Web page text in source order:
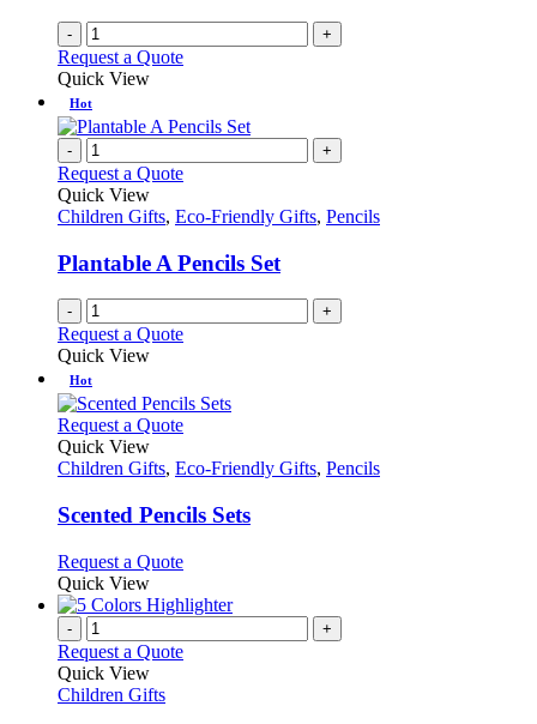
- +
Request a Quote
Quick View
Hot
- +
Request a Quote
Quick View
Children Gifts, Eco-Friendly Gifts, Pencils
Plantable A Pencils Set
- +
Request a Quote
Quick View
Hot
Request a QuoteThis
has
variants.
The
may
be
chosen
on
the
Quick View
Children Gifts, Eco-Friendly Gifts, Pencils
Scented Pencils Sets
Request a QuoteThis
has
variants.
Quick View
- +
Request a Quote
Quick View
Children Gifts